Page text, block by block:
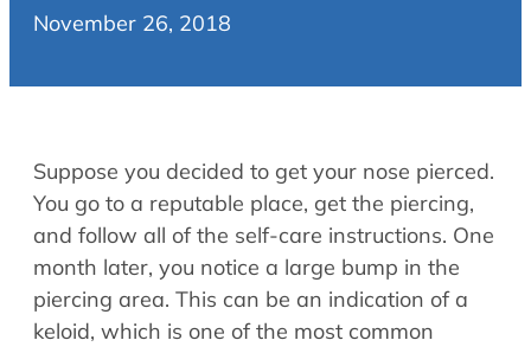
About Us
ENT Physicians
Allergy Physicians
Physician Assistants
Audiology & Speech
Retired Physicians
Hearing Loss
Hearing Aids
Speech Therapy
November 26, 2018
Suppose you decided to get your nose pierced.
You go to a reputable place, get the piercing,
and follow all of the self-care instructions. One
month later, you notice a large bump in the
piercing area. This can be an indication of a
keloid, which is one of the most common